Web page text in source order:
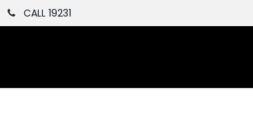
CALL 19231